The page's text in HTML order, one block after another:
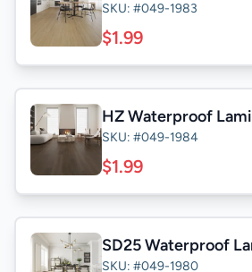
SKU: #049-1983
$1.99
HZ Waterproof
SKU: #049-1984
$1.99
SD25 Waterproof
SKU: #049-1980